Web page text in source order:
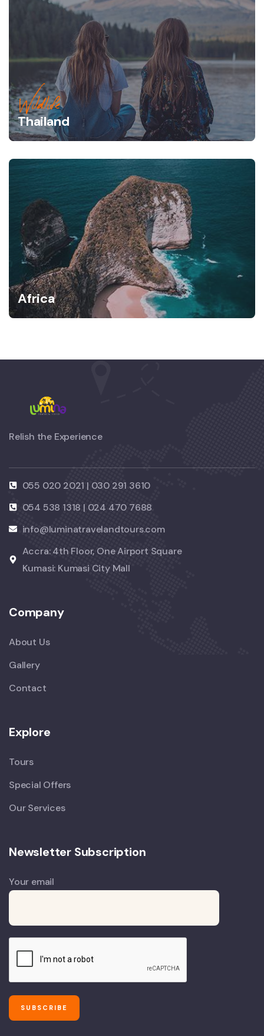
Wildlife
Thailand
Africa
Relish the Experience
055 020 2021 | 030 291 3610
054 538 1318 | 024 470 7688
info@luminatravelandtours.com
Accra: 4th Floor, One Airport Square
Kumasi: Kumasi City Mall
Company
About Us
Gallery
Contact
Explore
Tours
Special Offers
Our Services
Newsletter Subscription
Your email